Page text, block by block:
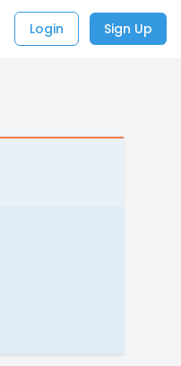
Login Sign Up